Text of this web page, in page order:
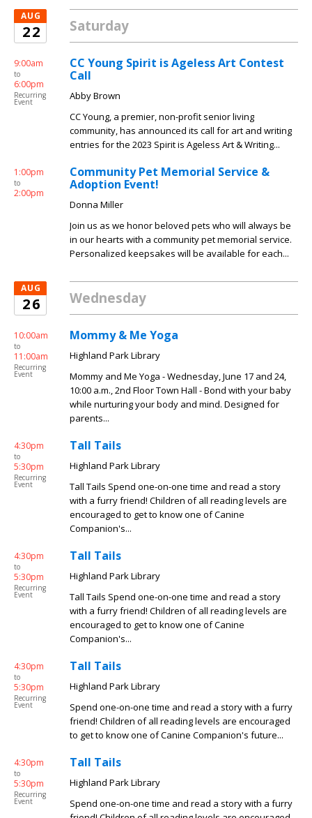
AUG
22 Saturday
9:00am
to
6:00pm
Recurring
Event
CC Young Spirit is Ageless Art Contest
Call
Abby Brown
CC Young, a premier, non-profit senior living
community, has announced its call for art and writing
entries for the 2023 Spirit is Ageless Art & Writing...
1:00pm
to
2:00pm
Community Pet Memorial Service &
Adoption Event!
Donna Miller
Join us as we honor beloved pets who will always be
in our hearts with a community pet memorial service.
Personalized keepsakes will be available for each...
AUG
26 Wednesday
10:00am
to
11:00am
Recurring
Event
Mommy & Me Yoga
Highland Park Library
Mommy and Me Yoga - Wednesday, June 17 and 24,
10:00 a.m., 2nd Floor Town Hall - Bond with your baby
while nurturing your body and mind. Designed for
parents...
4:30pm
to
5:30pm
Recurring
Event
Tall Tails
Highland Park Library
Tall Tails Spend one-on-one time and read a story
with a furry friend! Children of all reading levels are
encouraged to get to know one of Canine
Companion's...
4:30pm
to
5:30pm
Recurring
Event
Tall Tails
Highland Park Library
Tall Tails Spend one-on-one time and read a story
with a furry friend! Children of all reading levels are
encouraged to get to know one of Canine
Companion's...
4:30pm
to
5:30pm
Recurring
Event
Tall Tails
Highland Park Library
Spend one-on-one time and read a story with a furry
friend! Children of all reading levels are encouraged
to get to know one of Canine Companion's future...
4:30pm
to
5:30pm
Recurring
Event
Tall Tails
Highland Park Library
Spend one-on-one time and read a story with a furry